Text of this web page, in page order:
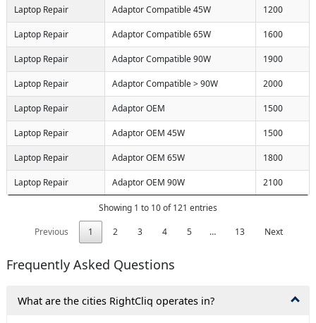
Laptop Repair Adaptor Compatible 45W 1200
Laptop Repair Adaptor Compatible 65W 1600
Laptop Repair Adaptor Compatible 90W 1900
Laptop Repair Adaptor Compatible > 90W 2000
Laptop Repair Adaptor OEM 1500
Laptop Repair Adaptor OEM 45W 1500
Laptop Repair Adaptor OEM 65W 1800
Laptop Repair Adaptor OEM 90W 2100
Showing 1 to 10 of 121 entries
Previous
1 2 3 4 5 … 13 Next
Frequently Asked Questions
What are the cities RightCliq operates in?